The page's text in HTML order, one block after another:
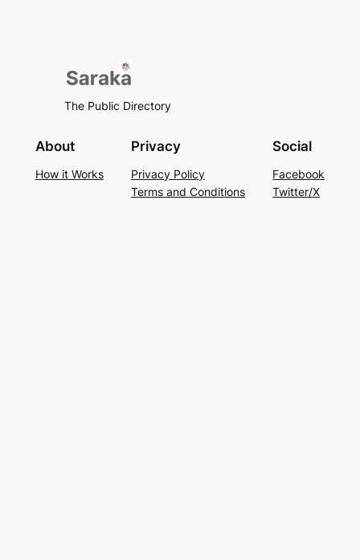
The Public Directory
About
How it Works
Privacy
Privacy Policy
Terms and Conditions
Social
Facebook
Twitter/X